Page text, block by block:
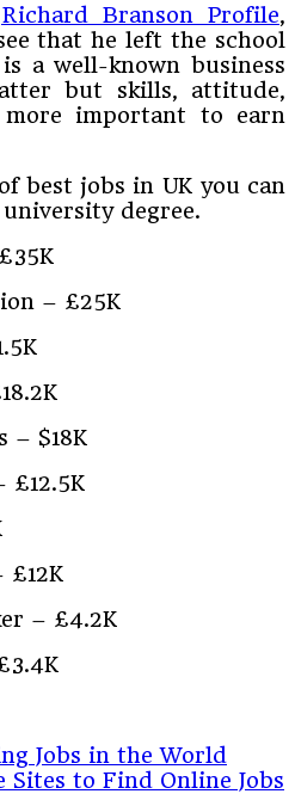
Richard Branson Profile,
that he left the school
a well-known business
but skills, attitude,
more important to earn
best jobs in UK you can
degree.
– £25K
– $18K
£12.5K
£12K
– £4.2K
Jobs in the World
Sites to Find Online Jobs